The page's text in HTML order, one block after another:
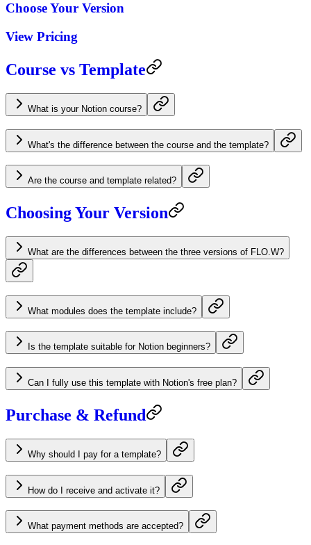
Choose Your Version
View Pricing
Course vs Template
What is your Notion course?
What's the difference between the course and the template?
Are the course and template related?
Choosing Your Version
What are the differences between the three versions of FLO.W?
What modules does the template include?
Is the template suitable for Notion beginners?
Can I fully use this template with Notion's free plan?
Purchase & Refund
Why should I pay for a template?
How do I receive and activate it?
What payment methods are accepted?